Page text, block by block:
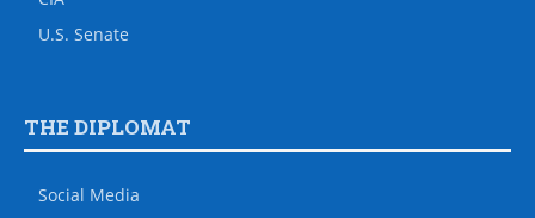
U.S. Senate
THE DIPLOMAT
Social Media